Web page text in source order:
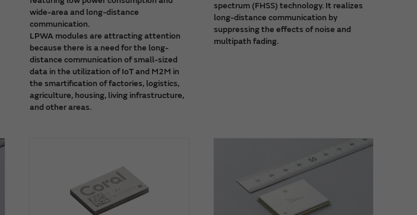
wide-area and long-distance
communication.
LPWA modules are attracting attention
because there is a need for the long-
distance communication of small-sized
data in the utilization of IoT and M2M in
the smartification of factories, logistics,
agriculture, housing, living infrastructure,
and other areas.
spectrum (FHSS) technology. It realizes
long-distance communication by
suppressing the effects of noise and
multipath fading.